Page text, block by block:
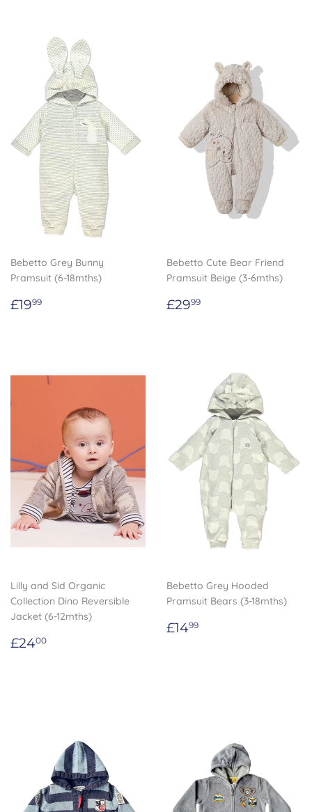
Bebetto Grey Bunny
Pramsuit (6-18mths)
Regular
£1999
Bebetto Cute Bear Friend
Pramsuit Beige (3-6mths)
Regular
£2999
Lilly and Sid Organic
Collection Dino Reversible
Jacket (6-12mths)
Regular
£2400
Bebetto Grey Hooded
Pramsuit Bears (3-18mths)
Regular
£1499